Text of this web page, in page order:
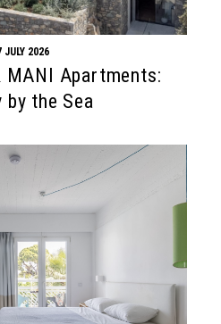
JULY 2026
MANI Apartments:
by the Sea